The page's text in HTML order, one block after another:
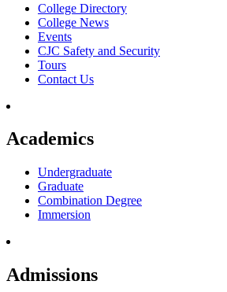
College Directory
College News
Events
CJC Safety and Security
Tours
Contact Us
Academics
Undergraduate
Graduate
Combination Degree
Immersion
Admissions